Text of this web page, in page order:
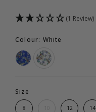
(1 Review)
Colour: White
Size
8 12 14